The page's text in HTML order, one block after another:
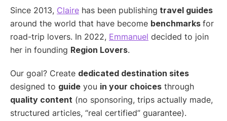
Since 2013, Claire has been publishing travel guides
around the world that have become benchmarks for
road-trip lovers. In 2022, Emmanuel decided to join
her in founding Region Lovers.
Our goal? Create dedicated destination sites
designed to guide you in your choices through
quality content (no sponsoring, trips actually made,
structured articles, “real certified” guarantee).